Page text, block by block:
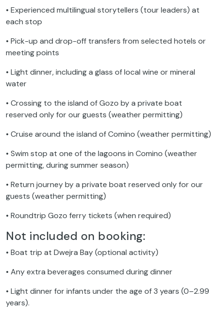
• Experienced multilingual storytellers (tour leaders) at
each stop
• Pick-up and drop-off transfers from selected hotels or
meeting points
• Light dinner, including a glass of local wine or mineral
water
• Crossing to the island of Gozo by a private boat
reserved only for our guests (weather permitting)
• Cruise around the island of Comino (weather permitting)
• Swim stop at one of the lagoons in Comino (weather
permitting, during summer season)
• Return journey by a private boat reserved only for our
guests (weather permitting)
• Roundtrip Gozo ferry tickets (when required)
Not included on booking:
• Boat trip at Dwejra Bay (optional activity)
• Any extra beverages consumed during dinner
• Light dinner for infants under the age of 3 years (0–2.99
years).